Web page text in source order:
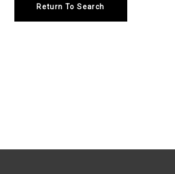
Return To Search